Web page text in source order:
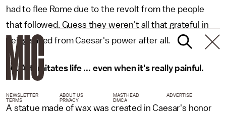
had to flee Rome due to the revolt from the people
that followed. Guess they weren't all that grateful in
being saved from Caesar's power after all.
10. Art imitates life ... even when it's really painful.
A statue made of wax was created in Caesar's honor
NEWSLETTER ABOUT US MASTHEAD
ADVERTISE
TERMS
PRIVACY DMCA